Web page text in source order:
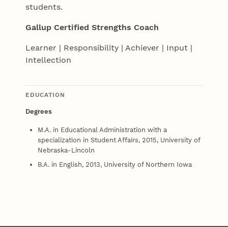
students.
Gallup Certified Strengths Coach
Learner | Responsibility | Achiever | Input |
Intellection
EDUCATION
Degrees
M.A. in Educational Administration with a
specialization in Student Affairs, 2015, University of
Nebraska-Lincoln
B.A. in English, 2013, University of Northern Iowa